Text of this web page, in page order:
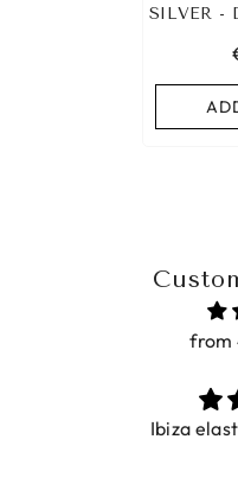
SILVER -
from
Ibiza